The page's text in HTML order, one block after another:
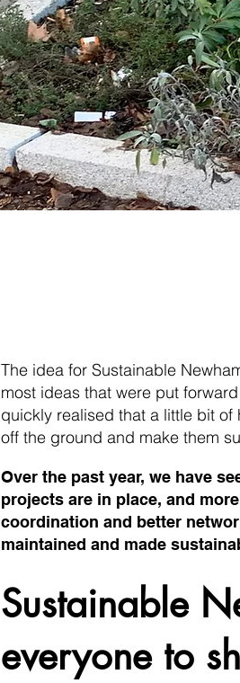
The idea for Sustainable
most ideas that were put
quickly realised that a little bit
off the ground and make them
Over the past year, we have
projects are in place, and
coordination and better
maintained and made
Sustainable
everyone to